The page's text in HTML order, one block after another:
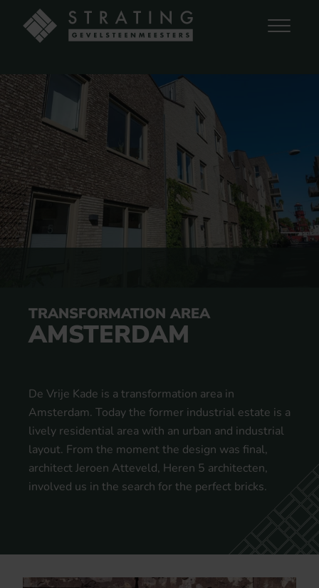
TRANSFORMATION AREA
AMSTERDAM
De Vrije Kade is a transformation area in
Amsterdam. Today the former industrial estate is a
lively residential area with an urban and industrial
layout. From the moment the design was final,
architect Jeroen Atteveld, Heren 5 architecten,
involved us in the search for the perfect bricks.